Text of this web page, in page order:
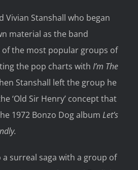
Vivian Stanshall who began
material as the band
the most popular groups of
the pop charts with I’m The
Stanshall left the group he
‘Old Sir Henry’ concept that
1972 Bonzo Dog album Let’s
surreal saga with a group of